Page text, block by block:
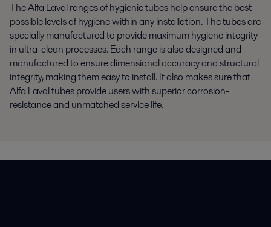
The Alfa Laval ranges of hygienic tubes help ensure the best
possible levels of hygiene within any installation. The tubes are
specially manufactured to provide maximum hygiene integrity
in ultra-clean processes. Each range is also designed and
manufactured to ensure dimensional accuracy and structural
integrity, making them easy to install. It also makes sure that
Alfa Laval tubes provide users with superior corrosion-
resistance and unmatched service life.